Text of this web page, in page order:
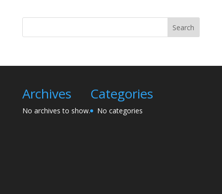
Search
Archives
No archives to show.
Categories
No categories